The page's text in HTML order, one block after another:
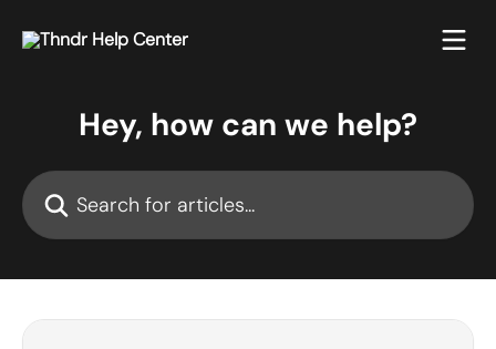
Hey, how can we help?
Search for articles...